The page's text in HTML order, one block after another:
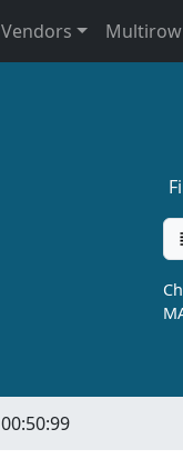
Vendors Multirow
00:50:99